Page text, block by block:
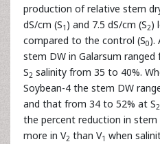
production of relative stem
dS/cm (S1 ) and 7.5 dS/cm (S2)
compared to the control (S0).
stem DW in Galarsum
S2 salinity from 35 to 40%.
Soybean-4 the stem DW
and that from 34 to 52% at S2
the percent reduction in
more in V2 than V1 when